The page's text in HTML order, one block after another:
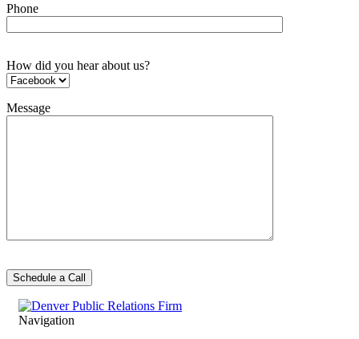
Phone
How did you hear about us?
Message
Navigation